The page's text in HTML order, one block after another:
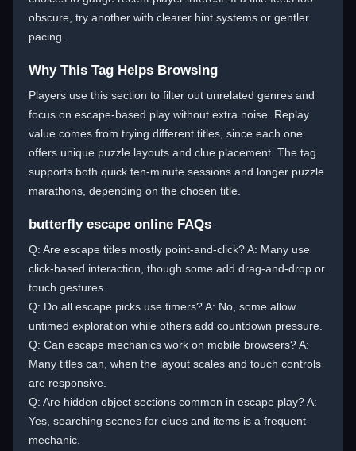
obscure, try another with clearer hint systems or gentler
pacing.
Why This Tag Helps Browsing
Players use this section to filter out unrelated genres and
focus on escape-based play without extra noise. Replay
value comes from trying different titles, since each one
offers unique puzzle layouts and clue placement. The tag
supports both quick ten-minute sessions and longer puzzle
marathons, depending on the chosen title.
butterfly escape online FAQs
Q: Are escape titles mostly point-and-click? A: Many use
click-based interaction, though some add drag-and-drop or
touch gestures.
Q: Do all escape picks use timers? A: No, some allow
untimed exploration while others add countdown pressure.
Q: Can escape mechanics work on mobile browsers? A:
Many titles can, when the layout scales and touch controls
are responsive.
Q: Are hidden object sections common in escape play? A:
Yes, searching scenes for clues and items is a frequent
mechanic.